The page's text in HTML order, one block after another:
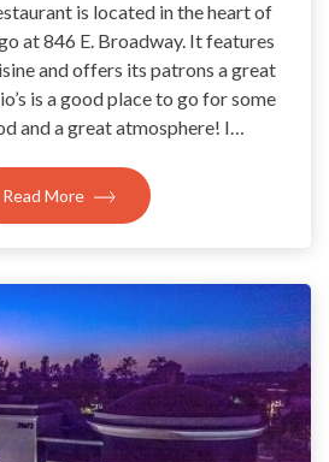
is located in the heart of
at 846 E. Broadway. It features
and offers its patrons a great
is a good place to go for some
and a great atmosphere! I…
Read More